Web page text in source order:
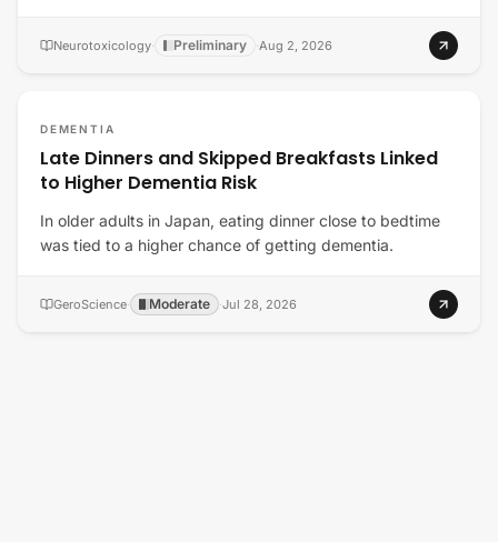
Neurotoxicology· Preliminary ·Aug 2, 2026
DEMENTIA
Late Dinners and Skipped Breakfasts Linked
to Higher Dementia Risk
In older adults in Japan, eating dinner close to bedtime
was tied to a higher chance of getting dementia.
GeroScience· Moderate ·Jul 28, 2026